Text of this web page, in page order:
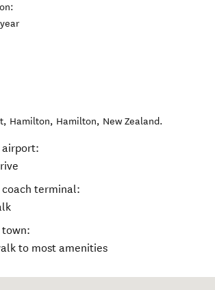
Hamilton, Hamilton, New Zealand.
airport:
terminal:
town:
to most amenities